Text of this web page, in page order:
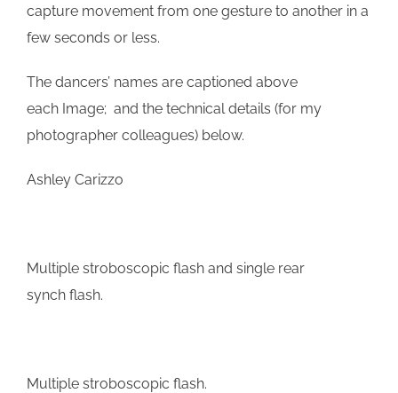
capture movement from one gesture to another in a
few seconds or less.
The dancers’ names are captioned above
each Image; and the technical details (for my
photographer colleagues) below.
Ashley Carizzo
Multiple stroboscopic flash and single rear
synch flash.
Multiple stroboscopic flash.